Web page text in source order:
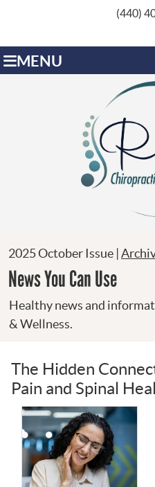
(440)
MENU
2025 October Issue |
News You Can Use
Healthy news and
& Wellness.
The Hidden
Pain and Spinal